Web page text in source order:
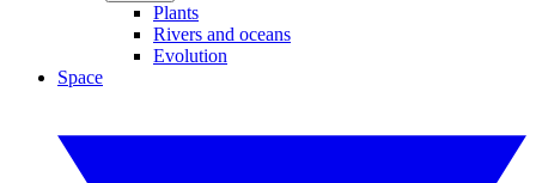
Plants
Rivers and oceans
Evolution
Space